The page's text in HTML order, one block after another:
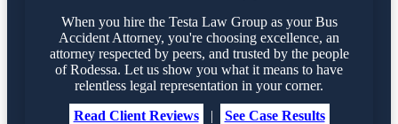
When you hire the Testa Law Group as your Bus
Accident Attorney, you're choosing excellence, an
attorney respected by peers, and trusted by the people
of Rodessa. Let us show you what it means to have
relentless legal representation in your corner.
Read Client Reviews
|
See Case Results